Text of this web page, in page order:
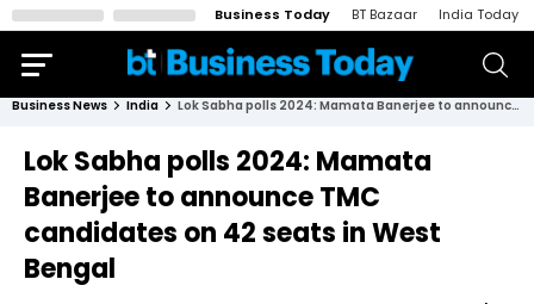
Business Today BT Bazaar India Today
Business News India Lok Sabha polls 2024: Mamata Banerjee to announce TMC candidates on 42 seats in West Bengal
Lok Sabha polls 2024: Mamata
Banerjee to announce TMC
candidates on 42 seats in West
Bengal